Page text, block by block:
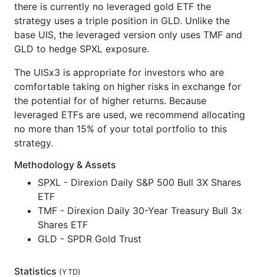
there is currently no leveraged gold ETF the
strategy uses a triple position in GLD. Unlike the
base UIS, the leveraged version only uses TMF and
GLD to hedge SPXL exposure.
The UISx3 is appropriate for investors who are
comfortable taking on higher risks in exchange for
the potential for of higher returns. Because
leveraged ETFs are used, we recommend allocating
no more than 15% of your total portfolio to this
strategy.
Methodology & Assets
SPXL - Direxion Daily S&P 500 Bull 3X Shares
ETF
TMF - Direxion Daily 30-Year Treasury Bull 3x
Shares ETF
GLD - SPDR Gold Trust
Statistics (YTD)